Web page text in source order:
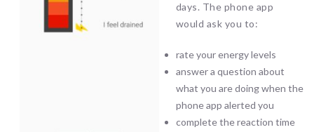
days. The phone app
would ask you to:
rate your energy levels
answer a question about
what you are doing when the
phone app alerted you
complete the reaction time